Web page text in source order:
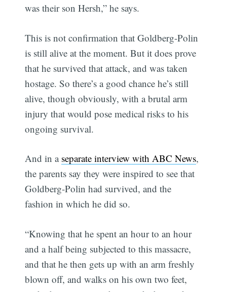
was their son Hersh,” he says.
This is not confirmation that Goldberg-Polin
is still alive at the moment. But it does prove
that he survived that attack, and was taken
hostage. So there’s a good chance he’s still
alive, though obviously, with a brutal arm
injury that would pose medical risks to his
ongoing survival.
And in a separate interview with ABC News,
the parents say they were inspired to see that
Goldberg-Polin had survived, and the
fashion in which he did so.
“Knowing that he spent an hour to an hour
and a half being subjected to this massacre,
and that he then gets up with an arm freshly
blown off, and walks on his own two feet,